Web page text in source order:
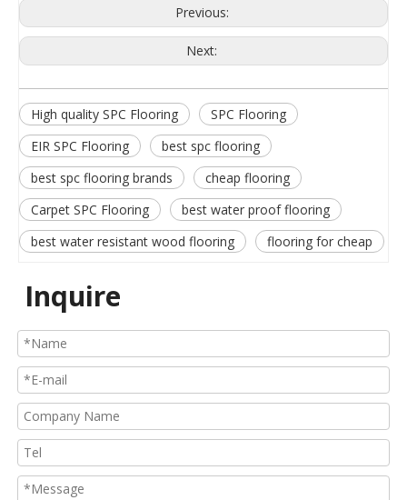
Previous:
Next:
High quality SPC Flooring
SPC Flooring
EIR SPC Flooring
best spc flooring
best spc flooring brands
cheap flooring
Carpet SPC Flooring
best water proof flooring
best water resistant wood flooring
flooring for cheap
Inquire